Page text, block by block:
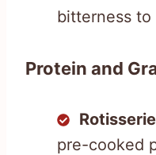
bitterness to
Protein and
pre-cooked